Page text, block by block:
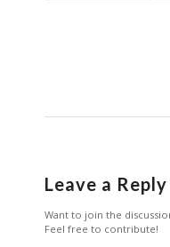
Leave a Reply
Want to join the
Feel free to contribute!